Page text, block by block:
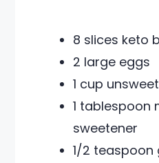
8 slices keto
2 large eggs
1 cup
1 tablespoon
sweetener
1/2